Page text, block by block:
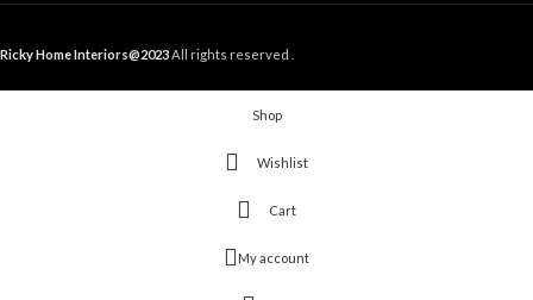
Ricky Home Interiors@2023All rights reserved .
Shop
Wishlist
Cart
My account